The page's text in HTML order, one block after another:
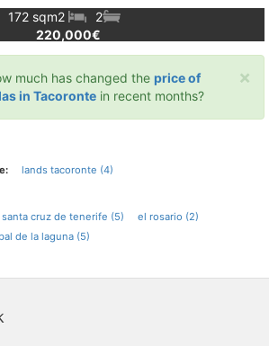
172 sqm2
2
220,000€
×
much has changed the price of
in Tacorontein recent months?
lands tacoronte (4)
santa cruz de tenerife (5)
el rosario (2)
de la laguna (5)